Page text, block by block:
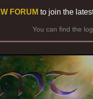
FORUM to join the
You can find the